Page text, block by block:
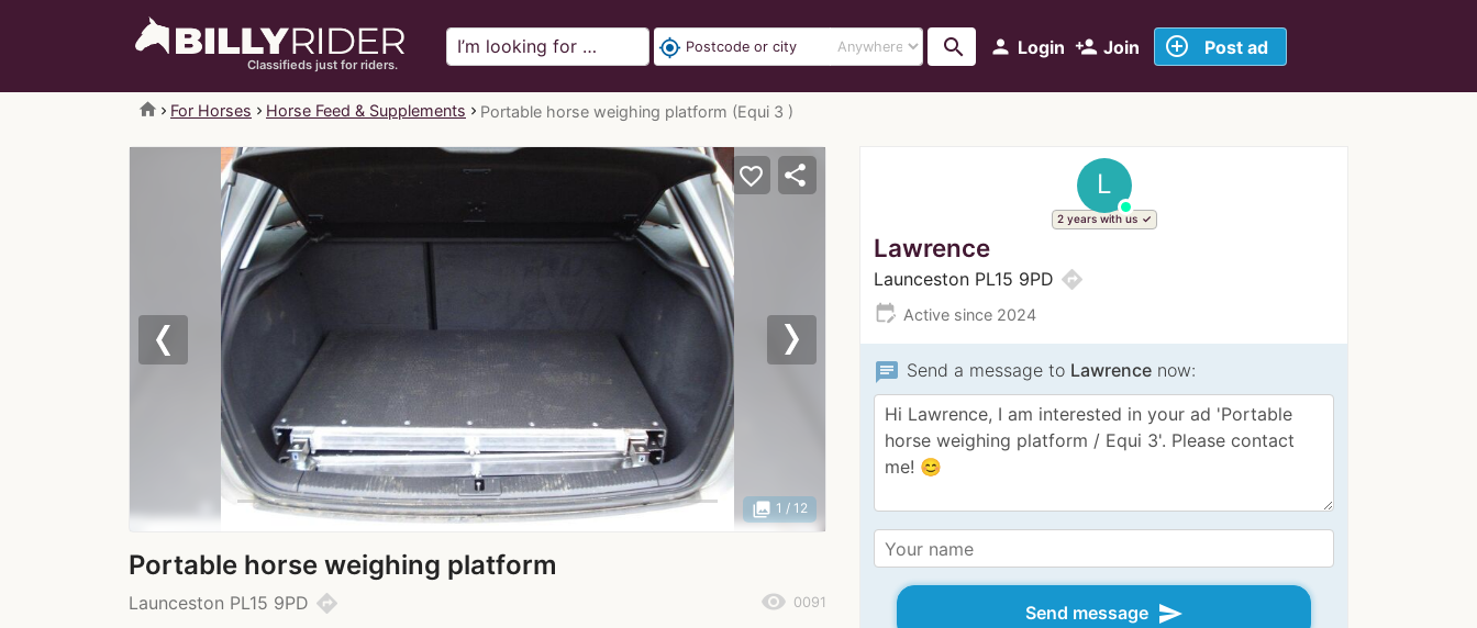
Classifieds just for riders.
person Login person_add Join add_circle_outline Post ad
my_location search
home For Horses Horse Feed & Supplements Portable horse weighing platform (Equi 3 )
L
2 years with us
Lawrence
Launceston PL15 9PD directions
edit_calendar Active since 2024
chat Send a message to Lawrence now:
Send message send
Previous Next
favorite_border share
photo_library 1 / 12
Portable horse weighing platform
Launceston PL15 9PD directions remove_red_eye 0091